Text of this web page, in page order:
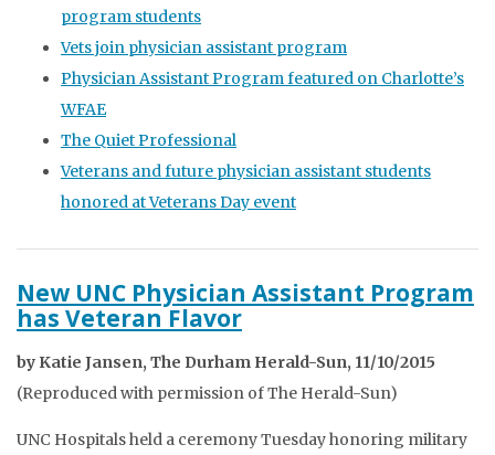
program students
Vets join physician assistant program
Physician Assistant Program featured on Charlotte’s
WFAE
The Quiet Professional
Veterans and future physician assistant students
honored at Veterans Day event
New UNC Physician Assistant Program
has Veteran Flavor
by Katie Jansen, The Durham Herald-Sun, 11/10/2015
(Reproduced with permission of The Herald-Sun)
UNC Hospitals held a ceremony Tuesday honoring military